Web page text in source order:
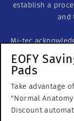
establish a
and
Mi-tec
Traditional
acknowledge
throughout
relationship to
EOFY
Pads
Take advantage
"Normal
Discount